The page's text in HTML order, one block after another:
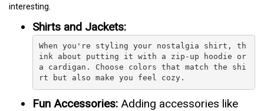
interesting.
Shirts and Jackets:
When you're styling your nostalgia shirt, th
ink about putting it with a zip-up hoodie or
a cardigan. Choose colors that match the shi
rt but also make you feel cozy.
Fun Accessories: Adding accessories like